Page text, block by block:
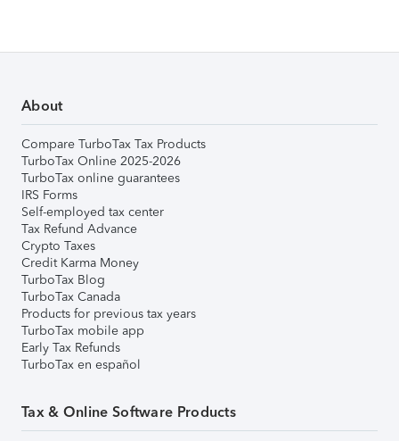
About
Compare TurboTax Tax Products
TurboTax Online 2025-2026
TurboTax online guarantees
IRS Forms
Self-employed tax center
Tax Refund Advance
Crypto Taxes
Credit Karma Money
TurboTax Blog
TurboTax Canada
Products for previous tax years
TurboTax mobile app
Early Tax Refunds
TurboTax en español
Tax & Online Software Products